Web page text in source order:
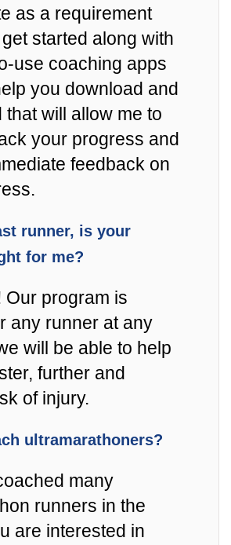
as a requirement
started along with
use coaching apps
you download and
that will allow me to
your progress and
feedback on
runner, is your
for me?
Our program is
any runner at any
will be able to help
further and
of injury.
ultramarathoners?
many
runners in the
are interested in